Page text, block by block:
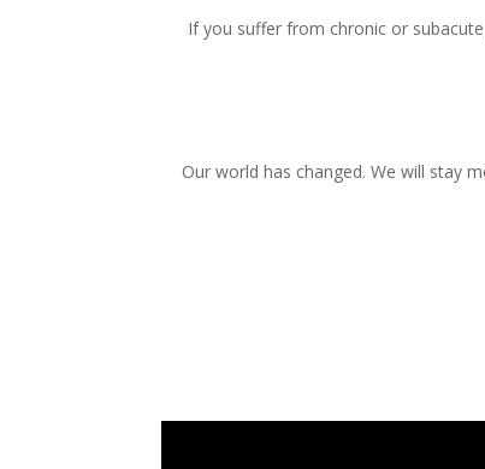
If you suffer from chronic or
Our world has changed. We will stay